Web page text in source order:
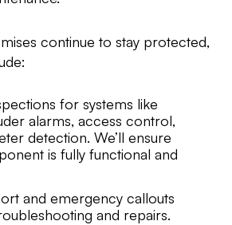
continue to stay protected,
for systems like
alarms, access control,
detection. We’ll ensure
is fully functional and
and emergency callouts
and repairs.